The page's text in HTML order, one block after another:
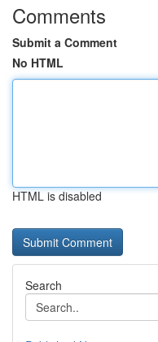
Comments
Submit a Comment
No HTML
HTML is disabled
Search